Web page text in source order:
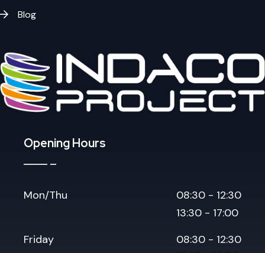
Blog
Opening Hours
Mon/Thu
08:30 - 12:30
13:30 - 17:00
Friday
08:30 - 12:30